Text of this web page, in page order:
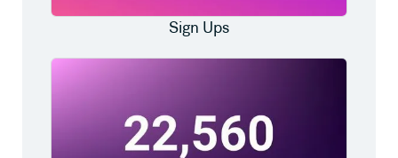
Sign Ups